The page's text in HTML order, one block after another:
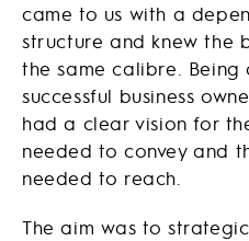
came to us with a
structure and knew the
the same calibre.
successful business
had a clear vision for
needed to convey and
needed to reach.
The aim was to